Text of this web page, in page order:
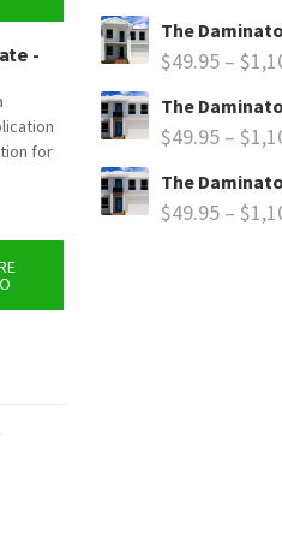
-
for
The
$49.95– $
The
$49.95– $
The
$49.95– $